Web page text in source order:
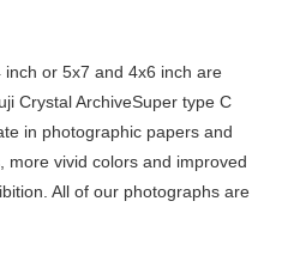
or 5x7 and 4x6 inch are
Crystal ArchiveSuper type C
in photographic papers and
more vivid colors and improved
All of our photographs are